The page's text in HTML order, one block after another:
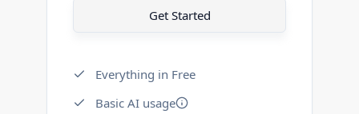
Get Started
Everything in Free
Basic AI usage